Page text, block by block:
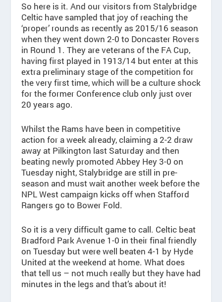
So here is it. And our visitors from Stalybridge
Celtic have sampled that joy of reaching the
‘proper’ rounds as recently as 2015/16 season
when they went down 2-0 to Doncaster Rovers
in Round 1. They are veterans of the FA Cup,
having first played in 1913/14 but enter at this
extra preliminary stage of the competition for
the very first time, which will be a culture shock
for the former Conference club only just over
20 years ago.
Whilst the Rams have been in competitive
action for a week already, claiming a 2-2 draw
away at Pilkington last Saturday and then
beating newly promoted Abbey Hey 3-0 on
Tuesday night, Stalybridge are still in pre-
season and must wait another week before the
NPL West campaign kicks off when Stafford
Rangers go to Bower Fold.
So it is a very difficult game to call. Celtic beat
Bradford Park Avenue 1-0 in their final friendly
on Tuesday but were well beaten 4-1 by Hyde
United at the weekend at home. What does
that tell us – not much really but they have had
minutes in the legs and that’s about it!